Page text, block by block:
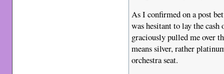
As I confirmed on a post
was hesitant to lay the
graciously pulled me over
means silver, rather
orchestra seat.